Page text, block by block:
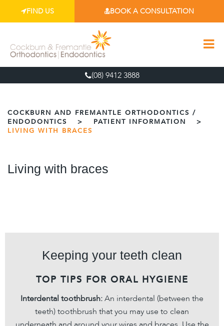
FIND US BOOK A CONSULTATION
(08) 9412 3888
COCKBURN AND FREMANTLE ORTHODONTICS /
ENDODONTICS
> PATIENT INFORMATION
>
LIVING WITH BRACES
Living with braces
Keeping your teeth clean
TOP TIPS FOR ORAL HYGIENE
Interdental toothbrush:An interdental (between the
teeth) toothbrush that you may use to clean